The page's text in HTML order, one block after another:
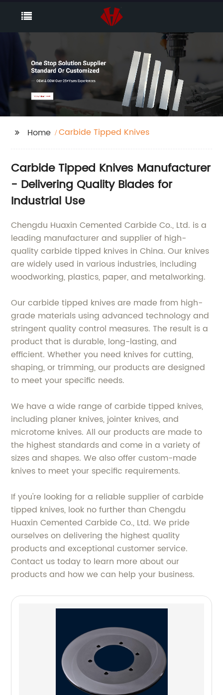
Home Carbide Tipped Knives
Carbide Tipped Knives Manufacturer
- Delivering Quality Blades for
Industrial Use
Chengdu Huaxin Cemented Carbide Co., Ltd. is a
leading manufacturer and supplier of high-
quality carbide tipped knives in China. Our knives
are widely used in various industries, including
woodworking, plastics, paper, and metalworking.
Our carbide tipped knives are made from high-
grade materials using advanced technology and
stringent quality control measures. The result is a
product that is durable, long-lasting, and
efficient. Whether you need knives for cutting,
shaping, or trimming, our products are designed
to meet your specific needs.
We have a wide range of carbide tipped knives,
including planer knives, jointer knives, and
microtome knives. All our products are made to
the highest standards and come in a variety of
sizes and shapes. We also offer custom-made
knives to meet your specific requirements.
If you're looking for a reliable supplier of carbide
tipped knives, look no further than Chengdu
Huaxin Cemented Carbide Co., Ltd. We pride
ourselves on delivering the highest quality
products and exceptional customer service.
Contact us today to learn more about our
products and how we can help your business.